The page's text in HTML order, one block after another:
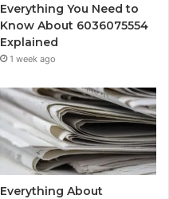
Everything You Need to
Know About 6036075554
Explained
1 week ago
Everything About